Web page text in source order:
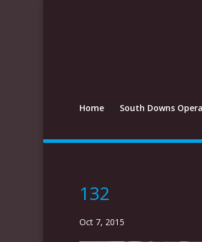
Home South Downs Opera
132
Oct 7, 2015